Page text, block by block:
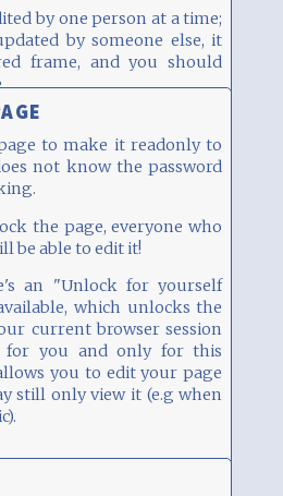
by one person at a time;
by someone else, it
frame, and you should
to make it readonly to
not know the password
the page, everyone who
be able to edit it!
an "Unlock for yourself
which unlocks the
current browser session
for you and only for this
you to edit your page
still only view it (e.g when